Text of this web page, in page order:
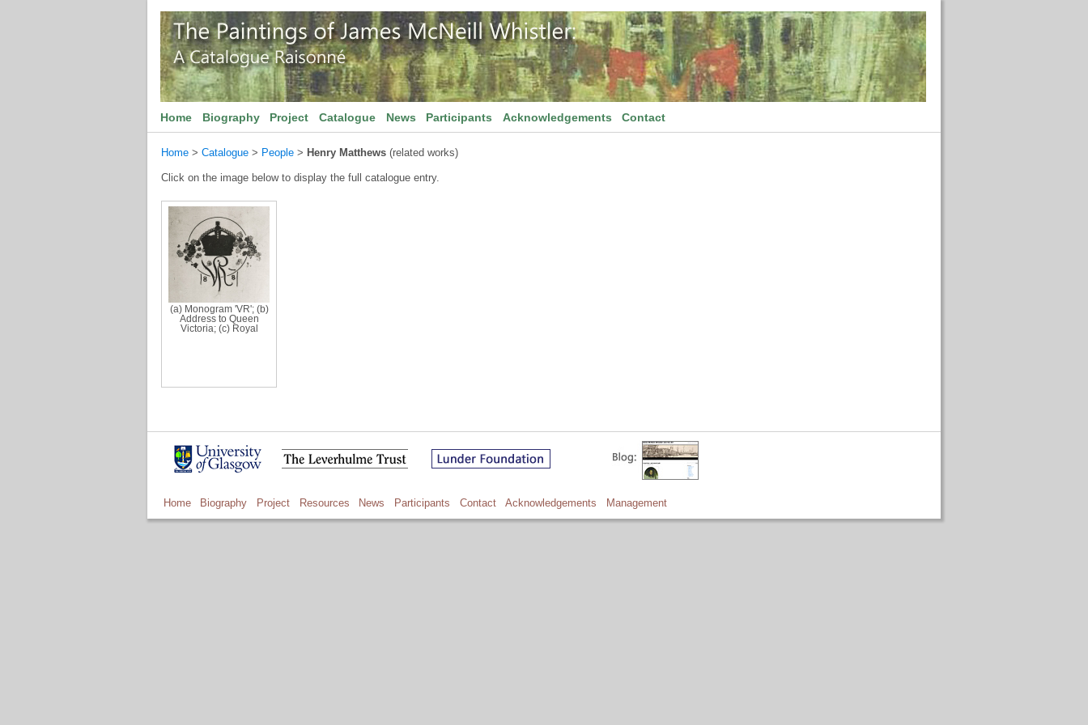
Home Biography Project Catalogue News Participants Acknowledgements Contact
Home > Catalogue > People > Henry Matthews (related works)
Click on the image below to display the full catalogue entry.
(a) Monogram 'VR'; (b)
Address to Queen
Victoria; (c) Royal
Home Biography Project Resources News Participants Contact Acknowledgements Management